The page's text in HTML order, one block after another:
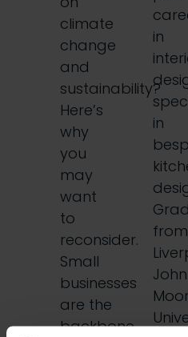
climate
change
and
sustainability?
Here’s
why
you
may
want
to
reconsider.
Small
businesses
are the
backbone
in
in
from
John